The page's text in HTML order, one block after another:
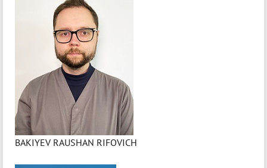
BAKIYEV RAUSHAN RIFOVICH